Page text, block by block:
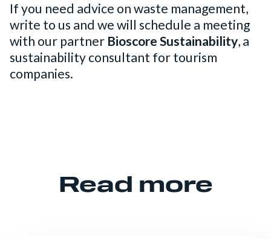
If you need advice on waste management,
write to us and we will schedule a meeting
with our partner Bioscore Sustainability, a
sustainability consultant for tourism
companies.
Read more